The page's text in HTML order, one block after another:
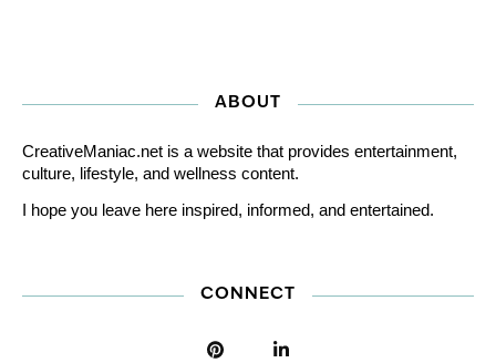
ABOUT
CreativeManiac.net is a website that provides entertainment,
culture, lifestyle, and wellness content.
I hope you leave here inspired, informed, and entertained.
CONNECT